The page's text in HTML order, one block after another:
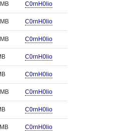
C0rnH0lio
C0rnH0lio
C0rnH0lio
C0rnH0lio
C0rnH0lio
C0rnH0lio
C0rnH0lio
C0rnH0lio